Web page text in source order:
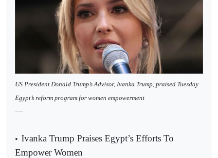
US President Donald Trump’s Advisor, Ivanka Trump, praised Tuesday
Egypt’s reform program for women empowerment
----
• Ivanka Trump Praises Egypt’s Efforts To
Empower Women